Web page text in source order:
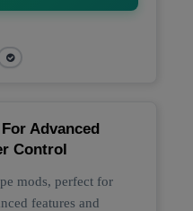
Advanced
Control
mods, perfect for
features and